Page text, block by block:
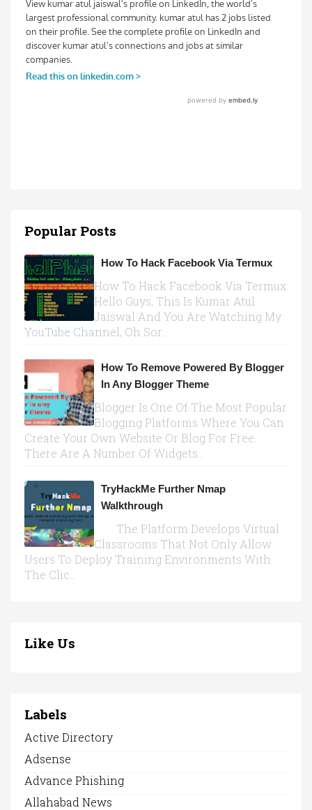
Popular Posts
How To Hack Facebook Via Termux
How To Hack Facebook Via Termux
Hello Guys, This Is Kumar Atul
Jaiswal And You Are Watching My
YouTube Channel, Oh Sor...
How To Remove Powered By Blogger
In Any Blogger Theme
Blogger Is One Of The Most Popular
Blogging Platforms Where You Can
Create Your Own Website Or Blog For Free.
There Are A Number Of Widgets...
TryHackMe Further Nmap
Walkthrough
The Platform Develops Virtual
Classrooms That Not Only Allow
Users To Deploy Training Environments With
The Clic...
Like Us
Labels
Active Directory
Adsense
Advance Phishing
Allahabad News